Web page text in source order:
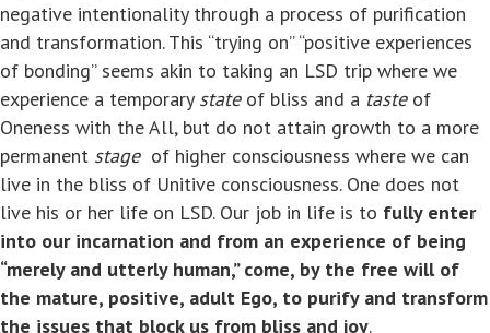
negative intentionality through a process of purification
and transformation. This “trying on” “positive experiences
of bonding” seems akin to taking an LSD trip where we
experience a temporary stateof bliss and a tasteof
Oneness with the All, but do not attain growth to a more
permanent stageof higher consciousness where we can
live in the bliss of Unitive consciousness. One does not
live his or her life on LSD. Our job in life is to fully enter
into our incarnation and from an experience of being
“merely and utterly human,” come, by the free will of
the mature, positive, adult Ego, to purify and transform
the issues that block us from bliss and joy.